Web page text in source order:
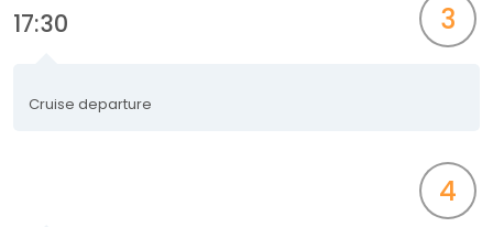
17:30 3
Cruise departure
4